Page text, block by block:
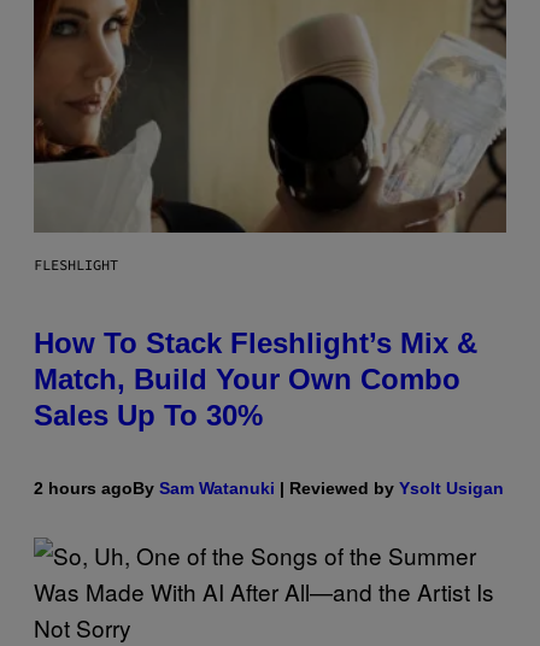
FLESHLIGHT
How To Stack Fleshlight’s Mix &
Match, Build Your Own Combo
Sales Up To 30%
2 hours agoBy Sam Watanuki | Reviewed by Ysolt Usigan